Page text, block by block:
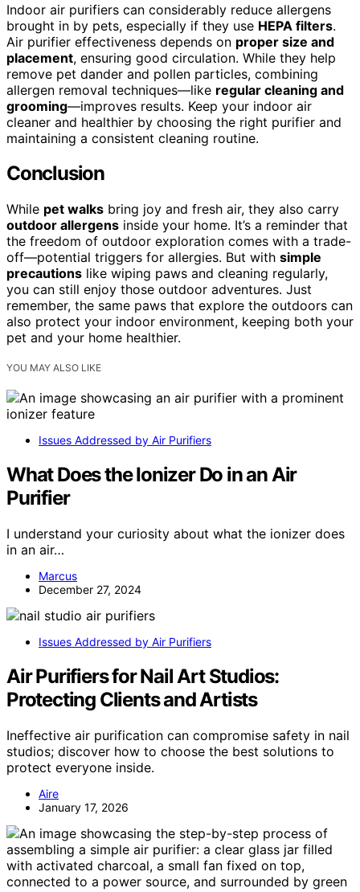
Indoor air purifiers can considerably reduce allergens
brought in by pets, especially if they use HEPA filters.
Air purifier effectiveness depends on proper size and
placement, ensuring good circulation. While they help
remove pet dander and pollen particles, combining
allergen removal techniques—like regular cleaning and
grooming—improves results. Keep your indoor air
cleaner and healthier by choosing the right purifier and
maintaining a consistent cleaning routine.
Conclusion
While pet walks bring joy and fresh air, they also carry
outdoor allergens inside your home. It’s a reminder that
the freedom of outdoor exploration comes with a trade-
off—potential triggers for allergies. But with simple
precautions like wiping paws and cleaning regularly,
you can still enjoy those outdoor adventures. Just
remember, the same paws that explore the outdoors can
also protect your indoor environment, keeping both your
pet and your home healthier.
YOU MAY ALSO LIKE
Issues Addressed by Air Purifiers
What Does the Ionizer Do in an Air
Purifier
I understand your curiosity about what the ionizer does
in an air…
Marcus
December 27, 2024
Issues Addressed by Air Purifiers
Air Purifiers for Nail Art Studios:
Protecting Clients and Artists
Ineffective air purification can compromise safety in nail
studios; discover how to choose the best solutions to
protect everyone inside.
Aire
January 17, 2026